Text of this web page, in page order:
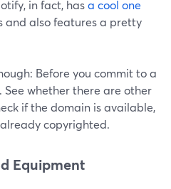
in fact, hasa cool one
and also features a pretty
Before you commit to a
whether there are other
if the domain is available,
copyrighted.
Equipment